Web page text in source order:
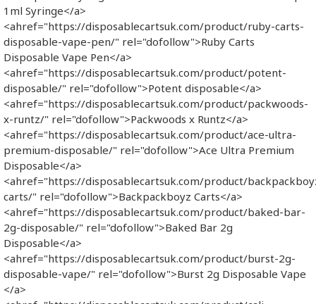
1ml Syringe</a>
<ahref="https://disposablecartsuk.com/product/ruby-carts-
disposable-vape-pen/" rel="dofollow">Ruby Carts
Disposable Vape Pen</a>
<ahref="https://disposablecartsuk.com/product/potent-
disposable/" rel="dofollow">Potent disposable</a>
<ahref="https://disposablecartsuk.com/product/packwoods-
x-runtz/" rel="dofollow">Packwoods x Runtz</a>
<ahref="https://disposablecartsuk.com/product/ace-ultra-
premium-disposable/" rel="dofollow">Ace Ultra Premium
Disposable</a>
<ahref="https://disposablecartsuk.com/product/
carts/" rel="dofollow">Backpackboyz Carts</a>
<ahref="https://disposablecartsuk.com/product/baked-bar-
2g-disposable/" rel="dofollow">Baked Bar 2g
Disposable</a>
<ahref="https://disposablecartsuk.com/product/burst-2g-
disposable-vape/" rel="dofollow">Burst 2g Disposable Vape​
</a>